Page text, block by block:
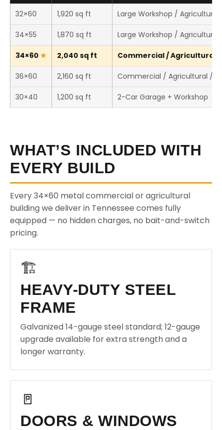
32×60 1,920 sq ft Large Workshop / Agricultural
34×55 1,870 sq ft Large Workshop / Agricultural
34×60 2,040 sq ft Commercial / Agricultural /
36×60 2,160 sq ft Commercial / Agricultural /
30×40 1,200 sq ft 2-Car Garage + Workshop
WHAT’S INCLUDED WITH
EVERY BUILD
Every 34×60 metal commercial or agricultural
building we deliver in Tennessee comes fully
equipped — no hidden charges, no bait-and-switch
pricing.
🏗️
HEAVY-DUTY STEEL
FRAME
Galvanized 14-gauge steel standard; 12-gauge
upgrade available for extra strength and a
longer warranty.
🚪
DOORS & WINDOWS